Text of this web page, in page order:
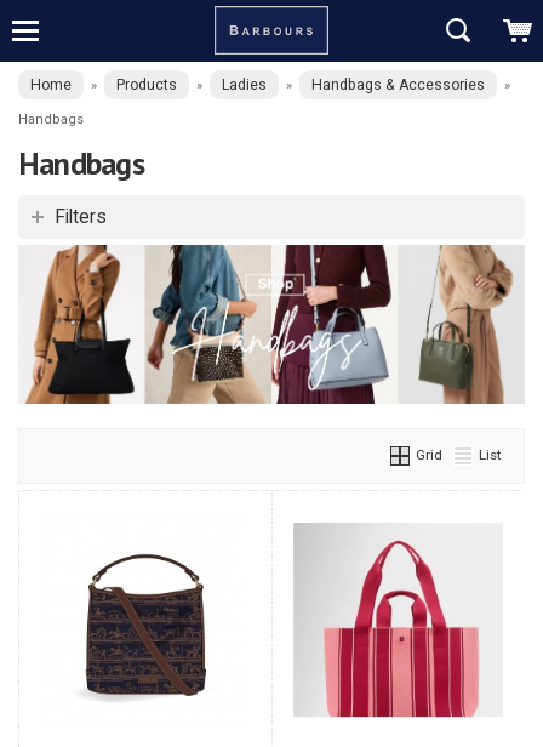
Home » Products » Ladies » Handbags & Accessories »
Handbags
Handbags
Filters
Grid List